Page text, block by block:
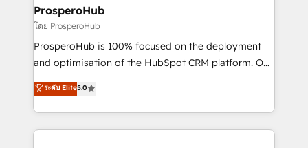
cientos de aplicativos de negocios en +110
empresas de la región. Con presencia en Argentina,
México, Colombia, Perú, Chile, Brasil y casa matriz en
España formamos parte de un grupo empresarial
ProsperoHub
โดย ProsperoHub
ProsperoHub is 100% focused on the deployment
and optimisation of the HubSpot CRM platform. Our
highly experienced team of solutions experts will
ensure that you achieve maximum adoption and
ROI from your HubSpot investment. Use our
extensive HubSpot, sales, marketing, service and
ระดับ Elite5.0